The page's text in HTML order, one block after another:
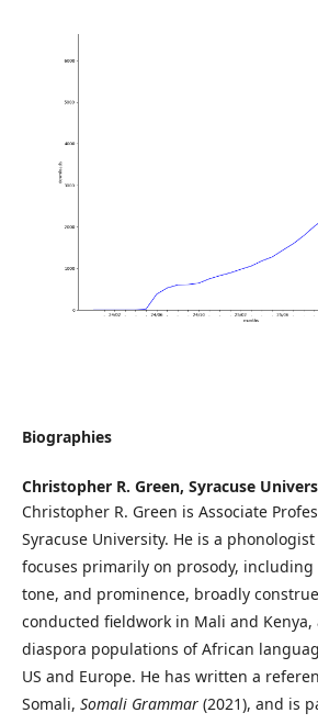
Biographies
Christopher R. Green, Syracuse
Christopher R. Green is Associate
Syracuse University. He is a
focuses primarily on prosody,
tone, and prominence, broadly
conducted fieldwork in Mali and
diaspora populations of African
US and Europe. He has written a
Somali, Somali Grammar (2021), and is